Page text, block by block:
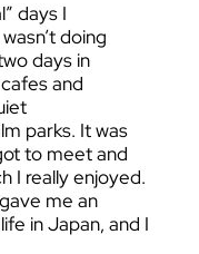
days I
doing
days in
and
parks. It was
to meet and
I really enjoyed.
me an
in Japan, and I